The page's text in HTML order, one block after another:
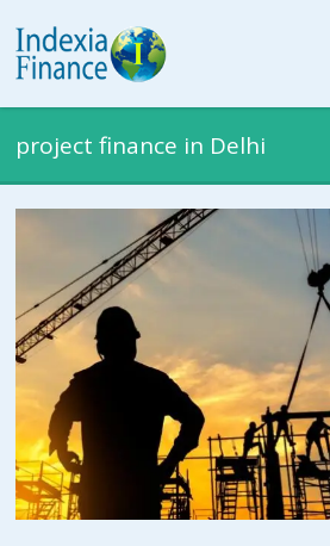
project finance in Delhi